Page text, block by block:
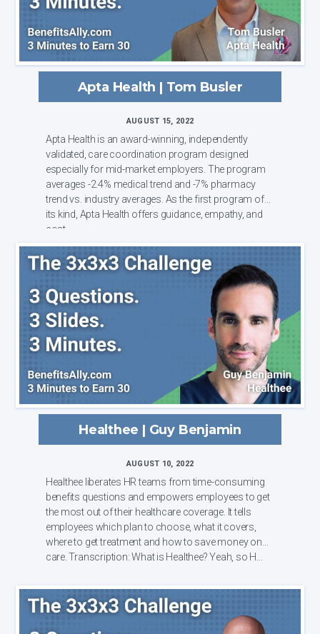
Apta Health | Tom Busler
AUGUST 15, 2022
Apta Health is an award-winning, independently
validated, care coordination program designed
especially for mid-market employers. The program
averages -2.4% medical trend and -7% pharmacy
trend vs. industry averages. As the first program of
its kind, Apta Health offers guidance, empathy, and
cost...
Healthee | Guy Benjamin
AUGUST 10, 2022
Healthee liberates HR teams from time-consuming
benefits questions and empowers employees to get
the most out of their healthcare coverage. It tells
employees which plan to choose, what it covers,
where to get treatment and how to save money on
care. Transcription: What is Healthee? Yeah, so H...